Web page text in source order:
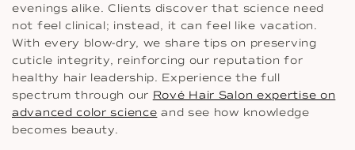
evenings alike. Clients discover that science need
not feel clinical; instead, it can feel like vacation.
With every blow-dry, we share tips on preserving
cuticle integrity, reinforcing our reputation for
healthy hair leadership. Experience the full
spectrum through our Rové Hair Salon expertise on
advanced color science and see how knowledge
becomes beauty.